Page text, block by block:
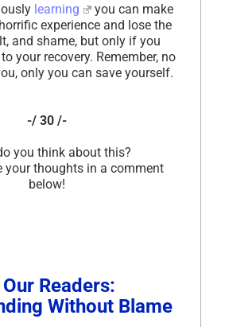
learning
you can make
experience and lose the
and shame, but only if you
your recovery. Remember, no
only you can save yourself.
-/ 30 /-
you think about this?
your thoughts in a comment
below!
Readers:
Without Blame